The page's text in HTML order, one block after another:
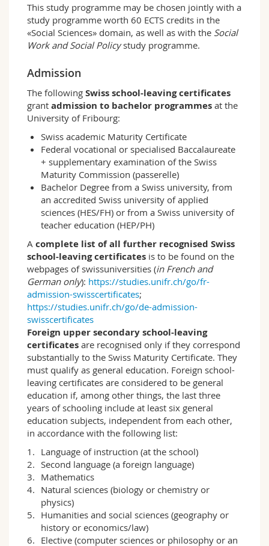
Social research.
Fribourg profile
The special feature of the Fribourg programme
and methodological knowledge (concepts,
while providing broad training in quantitative
and qualitative methods. At the same time, the
programme takes account of current social
problems and the ensuing debates. In the
second and third years of study, students
undertake an empirical research project
(bachelor thesis) in which they apply what they
have learned, thus completing this bachelor's
degree worth 120 ECTS credits. The study
programme can be taken in German or as a
bilingual programme.
Learning outcomes and career openings
– The Sociology programme provides students
with the requisite skills to understand
sociological theories, methods and analysis and
to work autonomously on sociological issues;
– During their studies, students are taught
scientific methodologies, sociological theory,
and the interdisciplinary approaches used to
reflect on and treat social issues. The
programme includes an application-oriented
introduction to methods of empirical social
research and practical exercises;
– The objective of the Sociology programme is
to enable students to conduct their own
research into social issues and to acquire the
professional skills which are required in their
selected fields of application in an academic or
professional environment;
– The programme gives students in-depth
knowledge of general and specific sociological
theories, in addition to which current debates
on social issues are analysed. Students gain a
sound understanding of political, economic and
cultural institutions in Switzerland and abroad.
This study programme may be chosen jointly with a
study programme worth 60 ECTS credits in the
«Social Sciences» domain, as well as with the Social
Work and Social Policystudy programme.
Admission
The following Swiss school-leaving certificates
grant admission to bachelor programmes at the
University of Fribourg:
Swiss academic Maturity Certificate
Federal vocational or specialised Baccalaureate
+ supplementary examination of the Swiss
Maturity Commission (passerelle)
Bachelor Degree from a Swiss university, from
an accredited Swiss university of applied
sciences (HES/FH) or from a Swiss university of
teacher education (HEP/PH)
A complete list of all further recognised Swiss
school-leaving certificates is to be found on the
webpages of swissuniversities (in French and
German only): https://studies.unifr.ch/go/fr-
admission-swisscertificates;
https://studies.unifr.ch/go/de-admission-
swisscertificates
Foreign upper secondary school-leaving
certificates are recognised only if they correspond
substantially to the Swiss Maturity Certificate. They
must qualify as general education. Foreign school-
leaving certificates are considered to be general
education if, among other things, the last three
years of schooling include at least six general
education subjects, independent from each other,
in accordance with the following list:
Language of instruction (at the school)
Second language (a foreign language)
Mathematics
Natural sciences (biology or chemistry or
physics)
Humanities and social sciences (geography or
history or economics/law)
Elective (computer sciences or philosophy or an